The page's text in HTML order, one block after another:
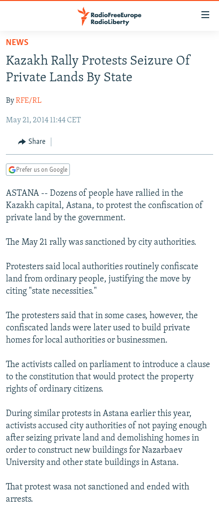
Skip
main
content
to
Navigation
Search
TO READERS IN RUSSIA
RUSSIA PROGRAMMING
CURRENT TIME
RADIO AZATLIQ
MARSHO RADIO
CENTRAL ASIA
KAZAKHSTAN
KYRGYZSTAN
TURKMENISTAN
UZBEKISTAN
SOUTH ASIA
AFGHANISTAN
CAUCASUS
AZERBAIJAN
GEORGIA
CENTRAL/SE EUROPE
BOSNIA
KOSOVO
MOLDOVA
EAST EUROPE
BELARUS
VISUALS
INVESTIGATIONS
SCHEMES
SYSTEMA
WIDER EUROPE BY RIKARD JOZWIAK
THE RUNDOWN
PODCASTS
MAJLIS
SHARE TIPS SECURELY
BYPASS BLOCKING
ABOUT RFE/RL
CONTACT US
Subscribe
FOLLOW US
All RFE/RL sites
NEWS
Kazakh Rally Protests Seizure Of
Private Lands By State
ByRFE/RL
May 21, 2014 11:44 CET
Share
Prefer us on Google
ASTANA -- Dozens of people have rallied in the
Kazakh capital, Astana, to protest the confiscation of
private land by the government.
The May 21 rally was sanctioned by city authorities.
Protesters said local authorities routinely confiscate
land from ordinary people, justifying the move by
citing "state necessities."
The protesters said that in some cases, however, the
confiscated lands were later used to build private
homes for local authorities or businessmen.
The activists called on parliament to introduce a clause
to the constitution that would protect the property
rights of ordinary citizens.
During similar protests in Astana earlier this year,
activists accused city authorities of not paying enough
after seizing private land and demolishing homes in
order to construct new buildings for Nazarbaev
University and other state buildings in Astana.
That protest wasa not sanctioned and ended with
arrests.